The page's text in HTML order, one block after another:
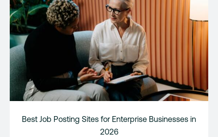
Best Job Posting Sites for Enterprise Businesses in
2026